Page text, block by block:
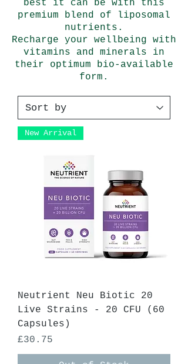
best it can be with this
premium blend of liposomal
nutrients.
Recharge your wellbeing with
vitamins and minerals in
their optimum bio-available
form.
New Arrival
Neutrient Neu Biotic 20
Live Strains - 20 CFU (60
Capsules)
Price
£30.75